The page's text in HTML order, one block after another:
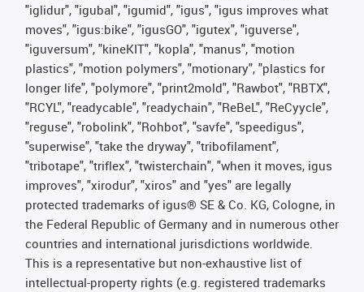
"iglidur", "igubal", "igumid", "igus", "igus improves what
moves", "igus:bike", "igusGO", "igutex", "iguverse",
"iguversum", "kineKIT", "kopla", "manus", "motion
plastics", "motion polymers", "motionary", "plastics for
longer life", "polymore", "print2mold", "Rawbot", "RBTX",
"RCYL", "readycable", "readychain", "ReBeL", "ReCyycle",
"reguse", "robolink", "Rohbot", "savfe", "speedigus",
"superwise", "take the dryway", "tribofilament",
"tribotape", "triflex", "twisterchain", "when it moves, igus
improves", "xirodur", "xiros" and "yes" are legally
protected trademarks of igus® SE & Co. KG, Cologne, in
the Federal Republic of Germany and in numerous other
countries and international jurisdictions worldwide.
This is a representative but non-exhaustive list of
intellectual-property rights (e.g. registered trademarks